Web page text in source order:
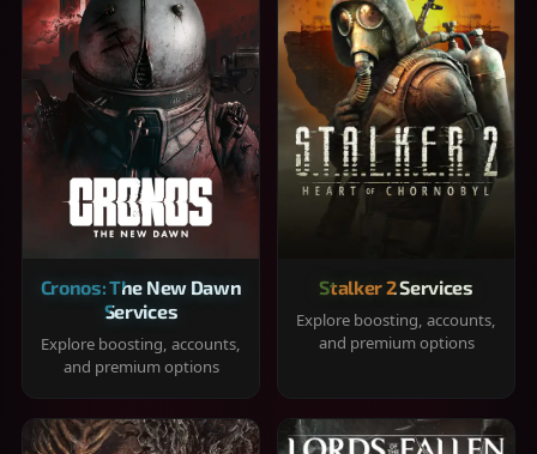
Cronos: The New Dawn
Services
Explore boosting, accounts,
and premium options
Stalker 2 Services
Explore boosting, accounts,
and premium options